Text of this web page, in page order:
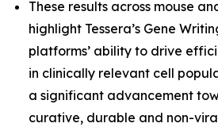
These results across mouse
highlight Tessera’s Gene
platforms’ ability to drive
in clinically relevant cell
a significant advancement
curative, durable and non-